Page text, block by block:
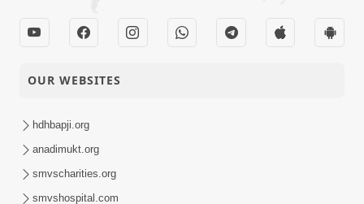
OUR WEBSITES
hdhbapji.org
anadimukt.org
smvscharities.org
smvshospital.com